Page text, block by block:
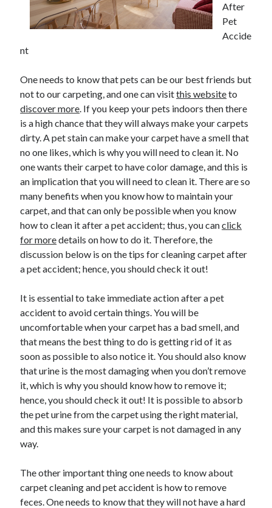
September 2025
May 2025
April 2025
March 2025
February 2025
January 2025
December 2024
November 2024
October 2024
September 2024
August 2024
September 2023
August 2023
November 2022
September 2022
August 2022
July 2022
June 2022
May 2022
April 2022
March 2022
February 2022
January 2022
December 2021
November 2021
September 2021
August 2021
July 2021
After
Pet
Accide
nt
One needs to know that pets can be our best friends but
not to our carpeting, and one can visitthis websiteto
discover more. If you keep your pets indoors then there
is a high chance that they will always make your carpets
dirty. A pet stain can make your carpet have a smell that
no one likes, which is why you will need to clean it. No
one wants their carpet to have color damage, and this is
an implication that you will need to clean it. There are so
many benefits when you know how to maintain your
carpet, and that can only be possible when you know
how to clean it after a pet accident; thus, you canclick
for moredetails on how to do it. Therefore, the
discussion below is on the tips for cleaning carpet after
a pet accident; hence, you should check it out!
It is essential to take immediate action after a pet
accident to avoid certain things. You will be
uncomfortable when your carpet has a bad smell, and
that means the best thing to do is getting rid of it as
soon as possible to also notice it. You should also know
that urine is the most damaging when you don’t remove
it, which is why you should know how to remove it;
hence, you should check it out! It is possible to absorb
the pet urine from the carpet using the right material,
and this makes sure your carpet is not damaged in any
way.
The other important thing one needs to know about
carpet cleaning and pet accident is how to remove
feces. One needs to know that they will not have a hard